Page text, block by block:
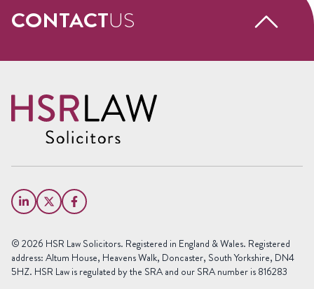
CONTACTUS
Name
(Required)
Name
Email
(Required)
(Required)
Area
© 2026 HSR Law Solicitors. Registered in England & Wales. Registered
address: Altum House, Heavens Walk, Doncaster, South Yorkshire, DN4
5HZ. HSR Law is regulated by the SRA and our SRA number is 816283